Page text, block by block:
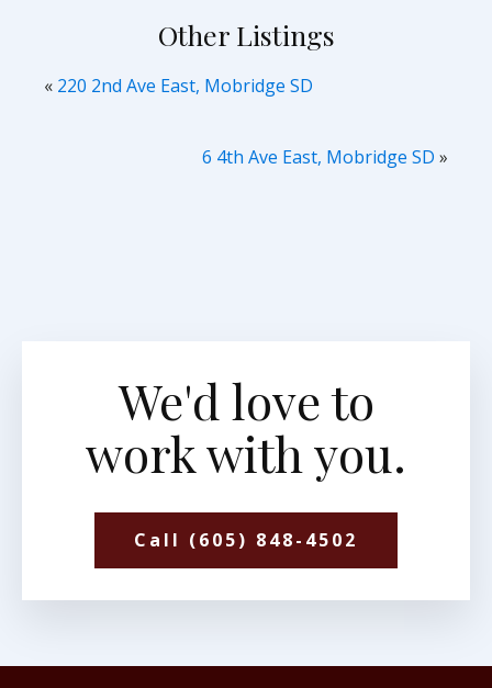
Other Listings
« 220 2nd Ave East, Mobridge SD
6 4th Ave East, Mobridge SD »
We'd love to
work with you.
Call (605) 848-4502